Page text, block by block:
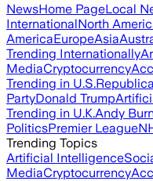
NewsHome PageLocal
InternationalNorth
AmericaEuropeAsia
Trending Internationally
MediaCryptocurrency
Trending in U.S.
PartyDonald Trump
Trending in U.K.Andy
PoliticsPremier League
Trending Topics
Artificial Intelligence
MediaCryptocurrency